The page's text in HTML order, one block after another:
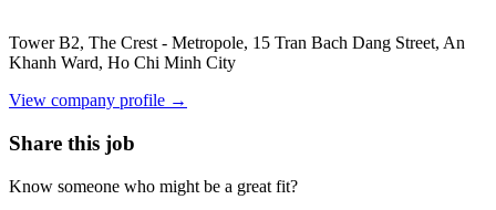
Tower B2, The Crest - Metropole, 15 Tran Bach Dang Street, An
Khanh Ward, Ho Chi Minh City
View company profile →
Share this job
Know someone who might be a great fit?